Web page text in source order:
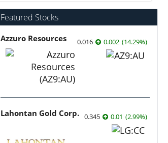
Featured Stocks
Azzuro Resources 0.016 0.002 (14.29%)
Lahontan Gold Corp. 0.345 0.01 (2.99%)